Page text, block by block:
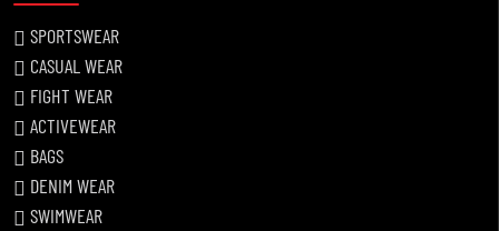
SPORTSWEAR
CASUAL WEAR
FIGHT WEAR
ACTIVEWEAR
BAGS
DENIM WEAR
SWIMWEAR